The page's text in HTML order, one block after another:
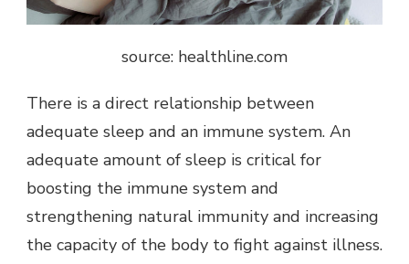
source: healthline.com
There is a direct relationship between
adequate sleep and an immune system. An
adequate amount of sleep is critical for
boosting the immune system and
strengthening natural immunity and increasing
the capacity of the body to fight against illness.